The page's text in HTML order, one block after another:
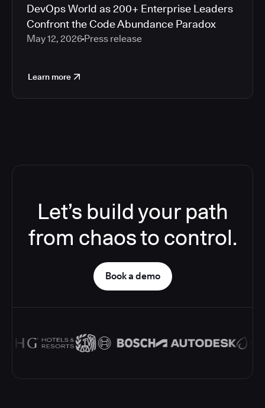
DevOps World as 200+ Enterprise Leaders
Confront the Code Abundance Paradox
May 12, 2026 Press release
Learn more
Let’s build your path
from chaos to control.
Book a demo